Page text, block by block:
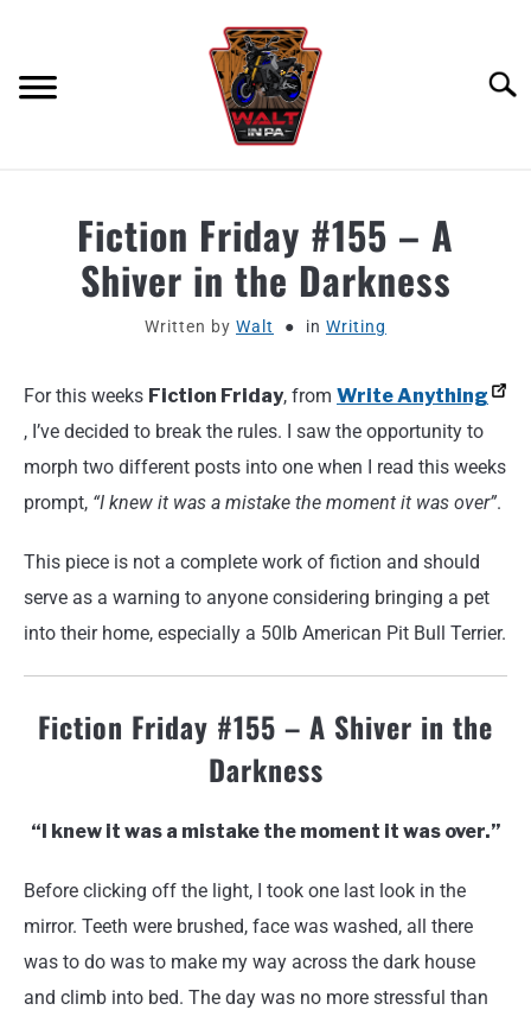
MOTORCYCLE GEAR
MOTORCYCLE ADJACENT PODCAST
PRODUCT REVIEW REQUEST
CONTACT
Fiction Friday #155 – A
Shiver in the Darkness
Written by Walt in Writing
For this weeks Fiction Friday, from Write Anything
, I’ve decided to break the rules. I saw the opportunity to
morph two different posts into one when I read this weeks
prompt, “I knew it was a mistake the moment it was over”.
This piece is not a complete work of fiction and should
serve as a warning to anyone considering bringing a pet
into their home, especially a 50lb American Pit Bull Terrier.
Fiction Friday #155 – A Shiver in the
Darkness
“I knew it was a mistake the moment it was over.”
Before clicking off the light, I took one last look in the
mirror. Teeth were brushed, face was washed, all there
was to do was to make my way across the dark house
and climb into bed. The day was no more stressful than